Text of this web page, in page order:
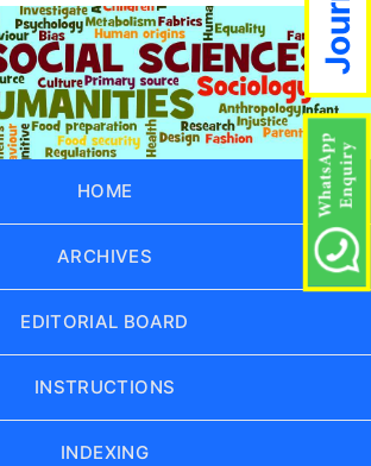
HOME
ARCHIVES
EDITORIAL BOARD
INSTRUCTIONS
INDEXING